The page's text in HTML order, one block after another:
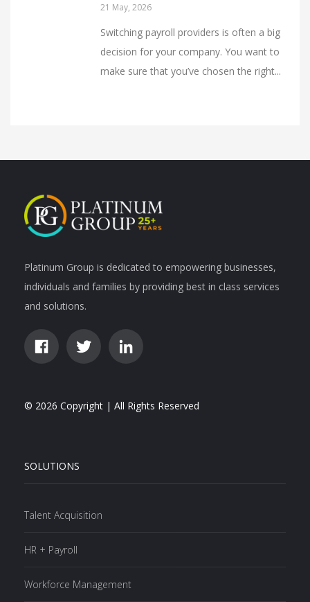
21 May, 2026
Switching payroll providers is often a big
decision for your company. You want to
make sure that you’ve chosen the right...
Platinum Group is dedicated to empowering businesses,
individuals and families by providing best in class services
and solutions.
© 2026 Copyright | All Rights Reserved
SOLUTIONS
Talent Acquisition
HR + Payroll
Workforce Management